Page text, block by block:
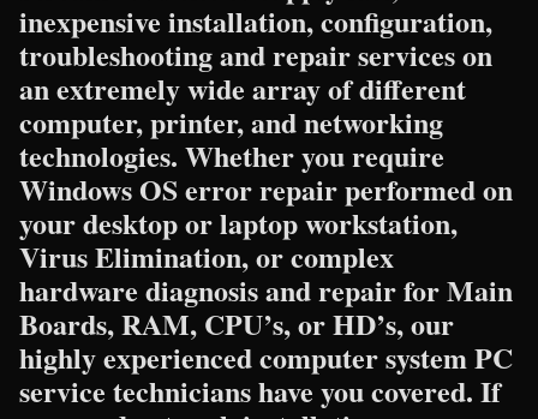
inexpensive installation, configuration,
troubleshooting and repair services on
an extremely wide array of different
computer, printer, and networking
technologies. Whether you require
Windows OS error repair performed on
your desktop or laptop workstation,
Virus Elimination, or complex
hardware diagnosis and repair for Main
Boards, RAM, CPU’s, or HD’s, our
highly experienced computer system PC
service technicians have you covered. If